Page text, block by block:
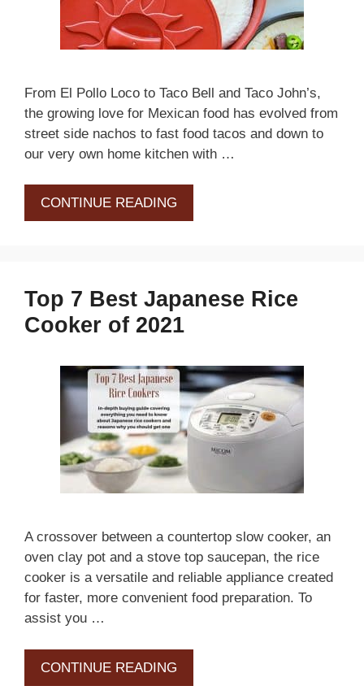
From El Pollo Loco to Taco Bell and Taco John’s,
the growing love for Mexican food has evolved from
street side nachos to fast food tacos and down to
our very own home kitchen with …
CONTINUE READING
Top 7 Best Japanese Rice
Cooker of 2021
A crossover between a countertop slow cooker, an
oven clay pot and a stove top saucepan, the rice
cooker is a versatile and reliable appliance created
for faster, more convenient food preparation. To
assist you …
CONTINUE READING